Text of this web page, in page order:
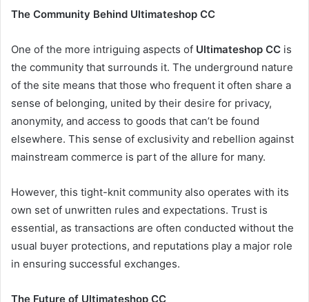
The Community Behind Ultimateshop CC
One of the more intriguing aspects of Ultimateshop CC is
the community that surrounds it. The underground nature
of the site means that those who frequent it often share a
sense of belonging, united by their desire for privacy,
anonymity, and access to goods that can’t be found
elsewhere. This sense of exclusivity and rebellion against
mainstream commerce is part of the allure for many.
However, this tight-knit community also operates with its
own set of unwritten rules and expectations. Trust is
essential, as transactions are often conducted without the
usual buyer protections, and reputations play a major role
in ensuring successful exchanges.
The Future of Ultimateshop CC